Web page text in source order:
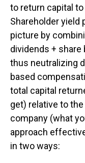
to return capital
Shareholder yield
picture by
dividends +
thus neutralizing
based
total capital
get) relative to
company (what
approach
in two ways: